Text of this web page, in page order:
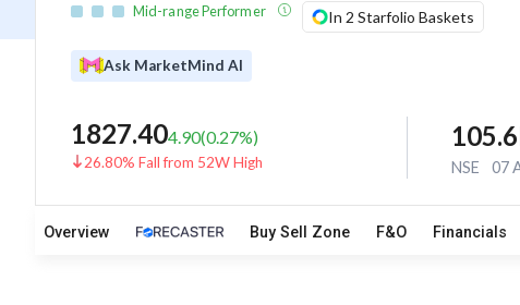
Mid-range Performer In 2 Starfolio Baskets
Ask MarketMind AI
1827.404.90(0.27%)
26.80% Fall from 52W High
NSE
07
Overview Buy Sell Zone F&O Financials